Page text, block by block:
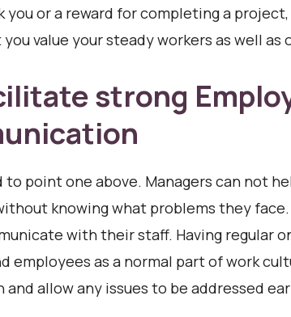
you or a reward for completing a
value your steady workers as well
strong
to point one above. Managers can not
knowing what problems they
with their staff. Having regular
employees as a normal part of work
allow any issues to be addressed